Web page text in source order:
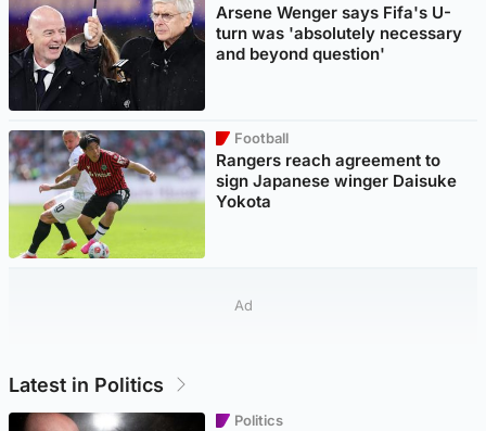
Arsene Wenger says Fifa's U-
turn was 'absolutely necessary
and beyond question'
Football
Rangers reach agreement to
sign Japanese winger Daisuke
Yokota
Ad
Latest in Politics
Politics